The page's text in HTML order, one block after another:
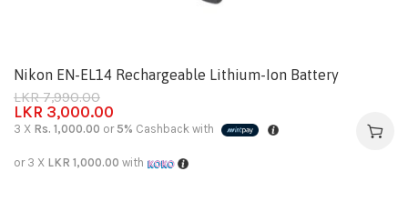
Nikon EN-EL14 Rechargeable Lithium-Ion Battery
LKR7,990.00
LKR 3,000.00
3 X Rs. 1,000.00 or 5% Cashback with
or 3 X LKR 1,000.00 with